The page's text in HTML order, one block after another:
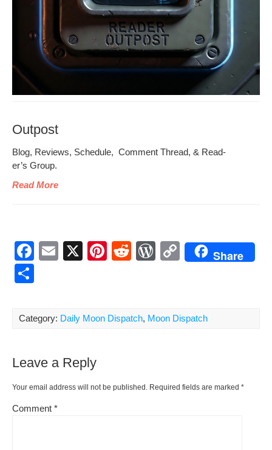
Outpost
Blog, Reviews, Sched­ule, Com­ment Thread, & Read­
er’s Group.
Read More
F
b
o
k
E
X
Pi
e
st
R
di
t
W
Pr
e
C
y
Li
Share
ar
Category: Daily Moon Dispatch, Moon Dispatch
Leave a Reply
Your email address will not be published. Required fields are marked *
Comment *